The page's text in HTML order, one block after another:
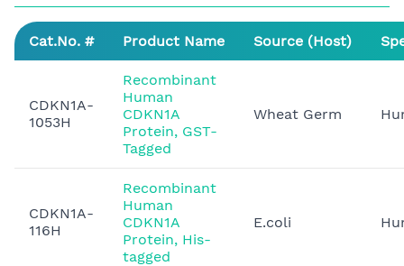
Cat.No. # Product Name Source (Host)
CDKN1A-
1053H
Recombinant
Human
CDKN1A
Protein, GST-
Tagged
Wheat Germ
CDKN1A-
116H
Recombinant
Human
CDKN1A
Protein, His-
tagged
E.coli